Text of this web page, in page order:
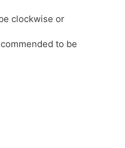
clockwise or
to be